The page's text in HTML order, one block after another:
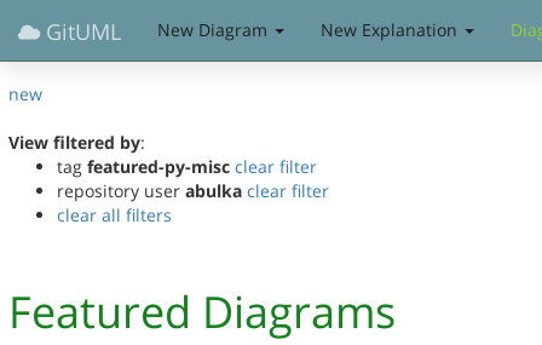
GitUML New Diagram New Explanation
new
View filtered by:
tag featured-py-misc clear filter
repository user abulka clear filter
clear all filters
Featured Diagrams